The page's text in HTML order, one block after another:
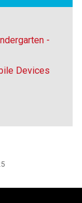
-
Devices